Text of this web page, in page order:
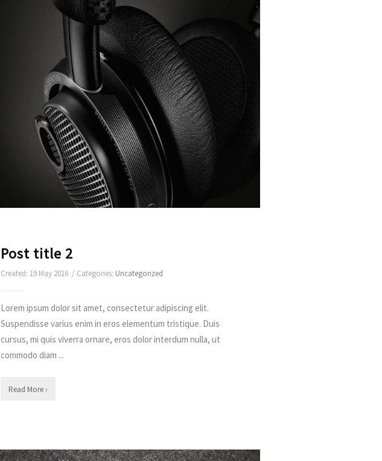
Post title 2
Created: 19 May 2016 / Categories: Uncategorized
Lorem ipsum dolor sit amet, consectetur adipiscing elit.
Suspendisse varius enim in eros elementum tristique. Duis
cursus, mi quis viverra ornare, eros dolor interdum nulla, ut
commodo diam ...
Read More ›